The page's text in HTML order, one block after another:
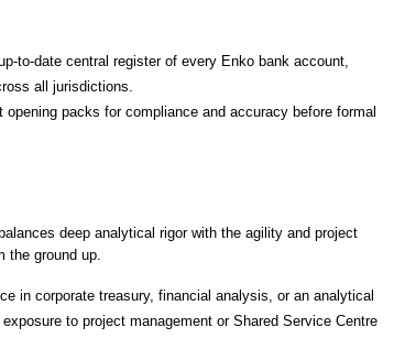
to-date central register of every Enko bank account,
all jurisdictions.
opening packs for compliance and accuracy before formal
deep analytical rigor with the agility and project
the ground up.
in corporate treasury, financial analysis, or an analytical
to project management or Shared Service Centre